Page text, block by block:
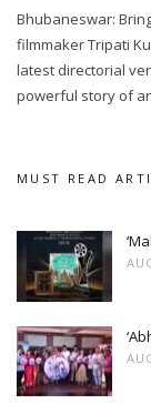
Bhubaneswar:
filmmaker Tripati
latest directorial
powerful story of
MUST READ